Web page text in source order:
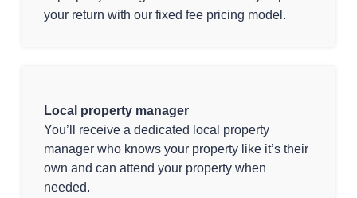
your return with our fixed fee pricing model.
Local property manager
You’ll receive a dedicated local property
manager who knows your property like it’s their
own and can attend your property when
needed.